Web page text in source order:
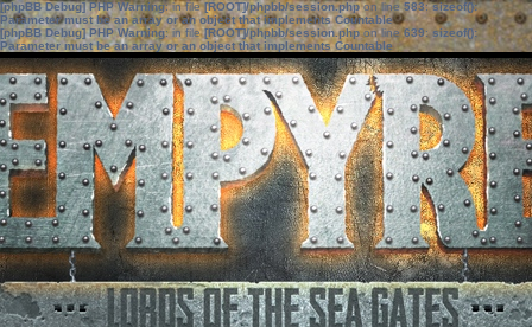
[phpBB Debug] PHP Warning: in file[ROOT]/phpbb/session.phpon line583:sizeof():
Parameter must be an array or an object that implements Countable
[phpBB Debug] PHP Warning: in file[ROOT]/phpbb/session.phpon line639: sizeof():
Parameter must be an array or an object that implements Countable